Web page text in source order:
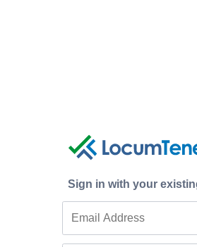
Sign in with your